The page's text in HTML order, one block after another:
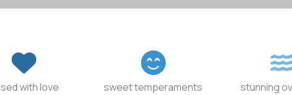
with love sweet temperaments
stunning